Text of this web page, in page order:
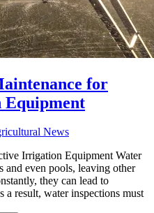
for
News
Irrigation Equipment Water
and even pools, leaving other
they can lead to
a result, water inspections must